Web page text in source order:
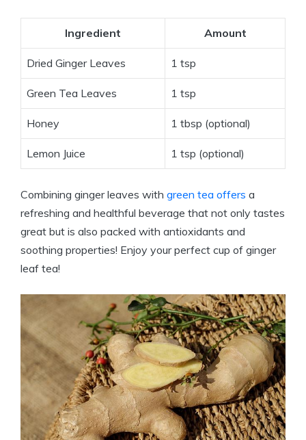
Ingredient Amount
Dried Ginger Leaves 1 tsp
Green Tea Leaves 1 tsp
Honey 1 tbsp (optional)
Lemon Juice 1 tsp (optional)
Combining ginger leaves with green tea offers a
refreshing and healthful beverage that not only tastes
great but is also packed with antioxidants and
soothing properties! Enjoy your perfect cup of ginger
leaf tea!